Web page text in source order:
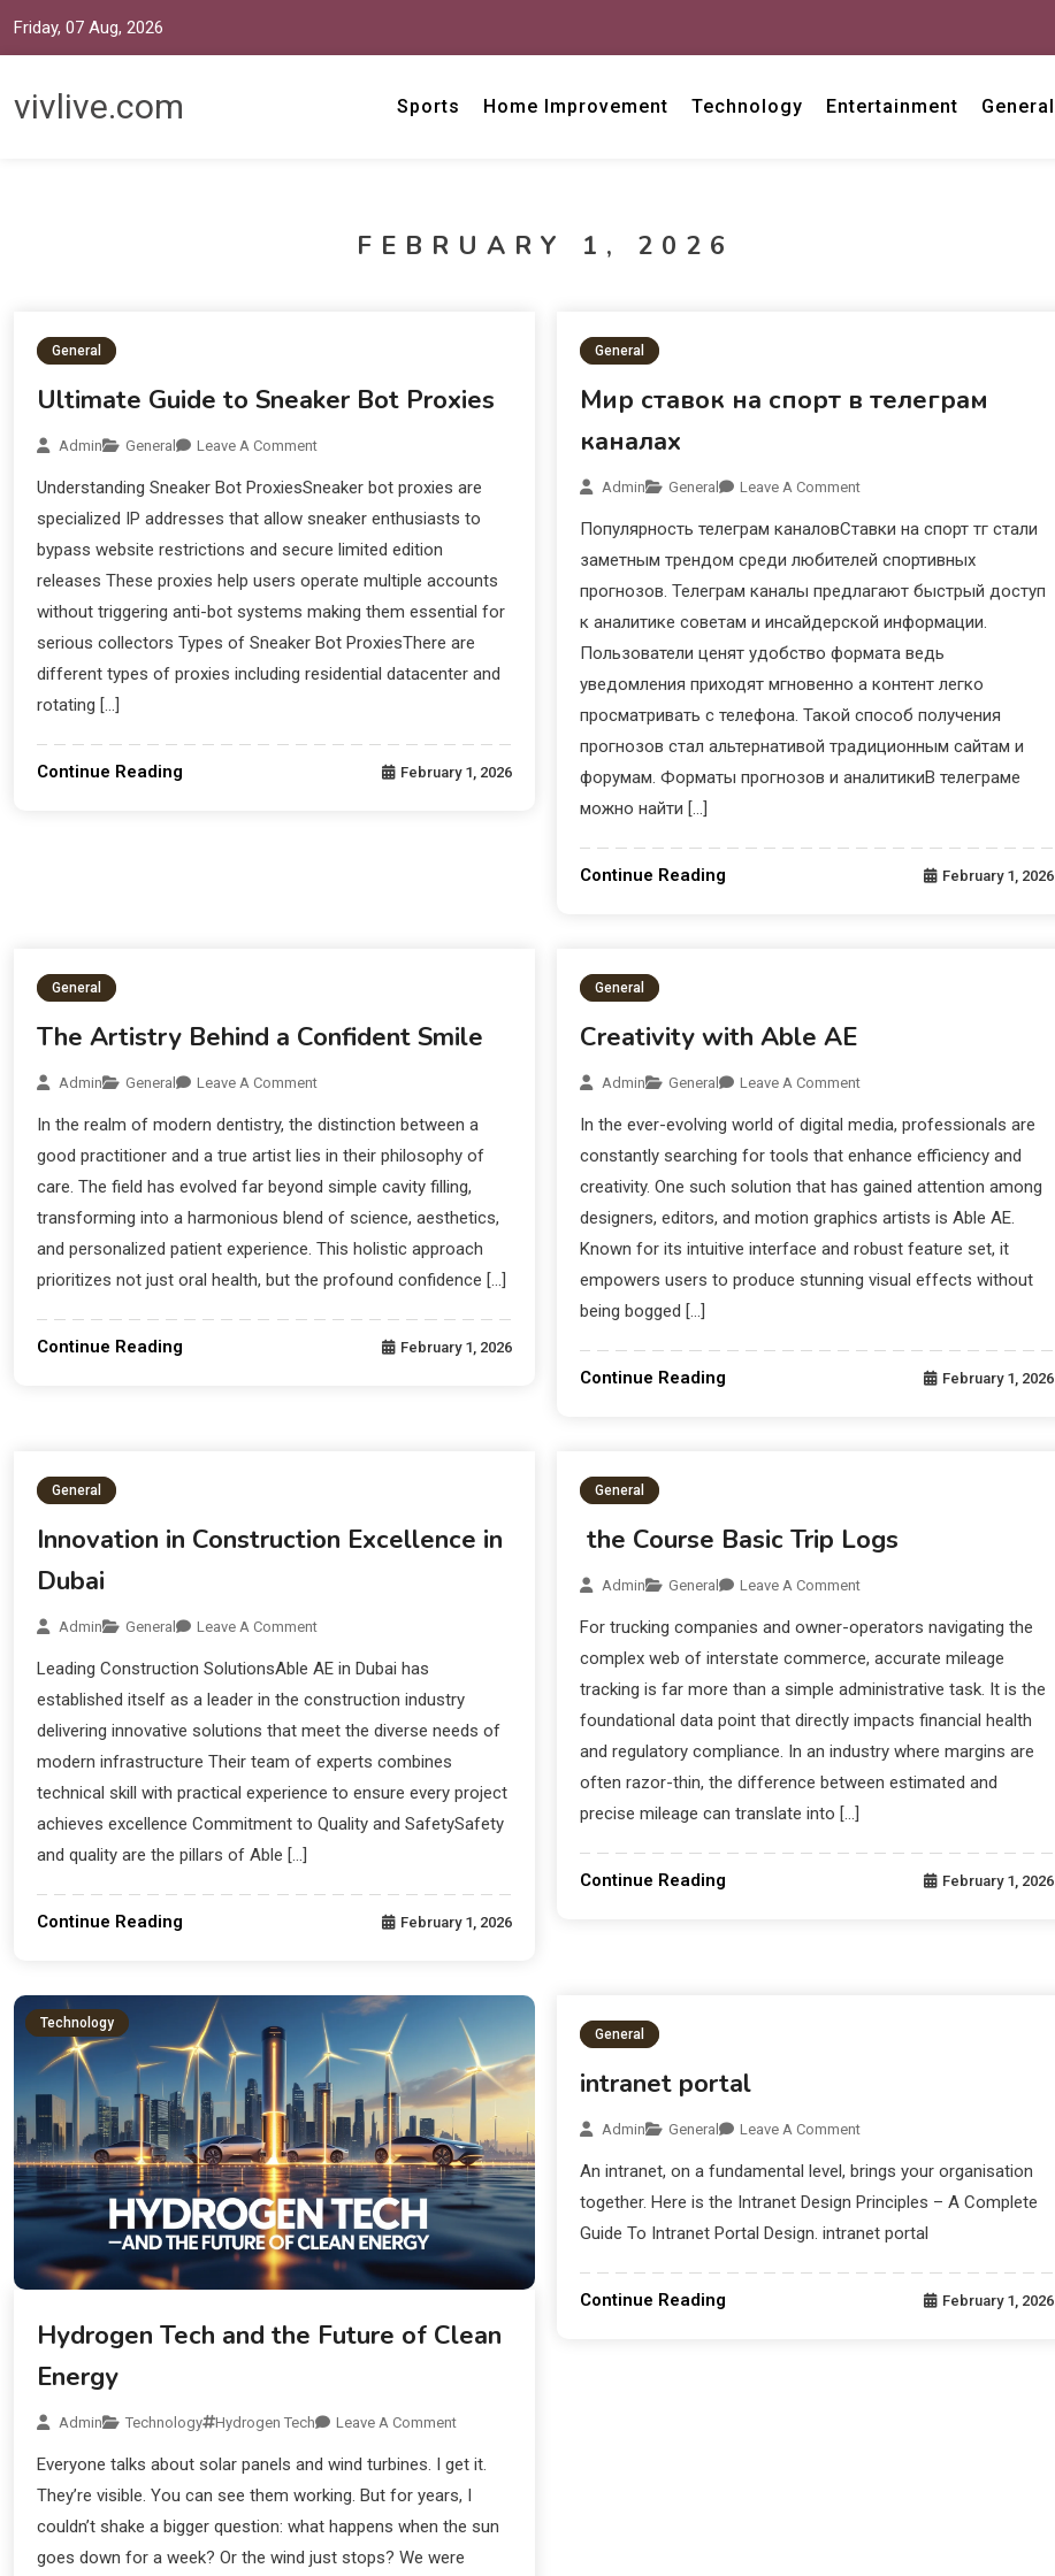
Friday, 07 Aug, 2026
vivlive.com Sports Home Improvement Technology Entertainment General
FEBRUARY 1, 2026
General
Ultimate Guide to Sneaker Bot Proxies
Admin General Leave A Comment
Understanding Sneaker Bot ProxiesSneaker bot proxies are
specialized IP addresses that allow sneaker enthusiasts to
bypass website restrictions and secure limited edition
releases These proxies help users operate multiple accounts
without triggering anti-bot systems making them essential for
serious collectors Types of Sneaker Bot ProxiesThere are
different types of proxies including residential datacenter and
rotating […]
Continue Reading February 1, 2026
General
Мир ставок на спорт в телеграм
каналах
Admin General Leave A Comment
Популярность телеграм каналовСтавки на спорт тг стали
заметным трендом среди любителей спортивных
прогнозов. Телеграм каналы предлагают быстрый доступ
к аналитике советам и инсайдерской информации.
Пользователи ценят удобство формата ведь
уведомления приходят мгновенно а контент легко
просматривать с телефона. Такой способ получения
прогнозов стал альтернативой традиционным сайтам и
форумам. Форматы прогнозов и аналитикиВ телеграме
можно найти […]
Continue Reading February 1, 2026
General
The Artistry Behind a Confident Smile
Admin General Leave A Comment
In the realm of modern dentistry, the distinction between a
good practitioner and a true artist lies in their philosophy of
care. The field has evolved far beyond simple cavity filling,
transforming into a harmonious blend of science, aesthetics,
and personalized patient experience. This holistic approach
prioritizes not just oral health, but the profound confidence […]
Continue Reading February 1, 2026
General
Creativity with Able AE
Admin General Leave A Comment
In the ever-evolving world of digital media, professionals are
constantly searching for tools that enhance efficiency and
creativity. One such solution that has gained attention among
designers, editors, and motion graphics artists is Able AE.
Known for its intuitive interface and robust feature set, it
empowers users to produce stunning visual effects without
being bogged […]
Continue Reading February 1, 2026
General
Innovation in Construction Excellence in
Dubai
Admin General Leave A Comment
Leading Construction SolutionsAble AE in Dubai has
established itself as a leader in the construction industry
delivering innovative solutions that meet the diverse needs of
modern infrastructure Their team of experts combines
technical skill with practical experience to ensure every project
achieves excellence Commitment to Quality and SafetySafety
and quality are the pillars of Able […]
Continue Reading February 1, 2026
General
the Course Basic Trip Logs
Admin General Leave A Comment
For trucking companies and owner-operators navigating the
complex web of interstate commerce, accurate mileage
tracking is far more than a simple administrative task. It is the
foundational data point that directly impacts financial health
and regulatory compliance. In an industry where margins are
often razor-thin, the difference between estimated and
precise mileage can translate into […]
Continue Reading February 1, 2026
Technology
Hydrogen Tech and the Future of Clean
Energy
Admin Technology Hydrogen Tech Leave A Comment
Everyone talks about solar panels and wind turbines. I get it.
They’re visible. You can see them working. But for years, I
couldn’t shake a bigger question: what happens when the sun
goes down for a week? Or the wind just stops? We were
General
intranet portal
Admin General Leave A Comment
An intranet, on a fundamental level, brings your organisation
together. Here is the Intranet Design Principles – A Complete
Guide To Intranet Portal Design. intranet portal
Continue Reading February 1, 2026